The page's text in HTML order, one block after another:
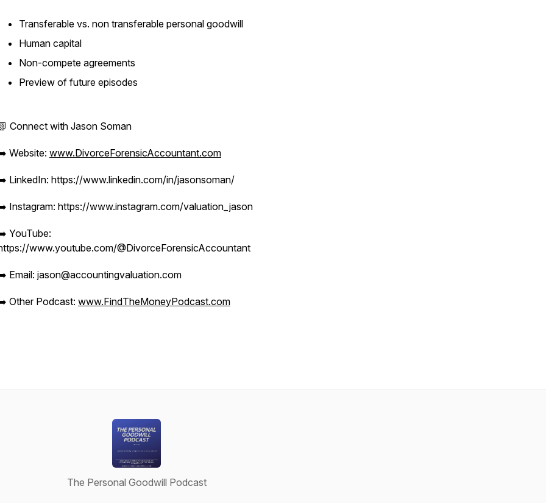
Transferable vs. non transferable personal goodwill
Human capital
Non-compete agreements
Preview of future episodes
Connect with Jason Soman
Website: www.DivorceForensicAccountant.com
LinkedIn: https://www.linkedin.com/in/jasonsoman/
Instagram: https://www.instagram.com/valuation_jason
YouTube:
www.youtube.com/@DivorceForensicAccountant
Email: jason@accountingvaluation.com
Other Podcast: www.FindTheMoneyPodcast.com
The Personal Goodwill Podcast